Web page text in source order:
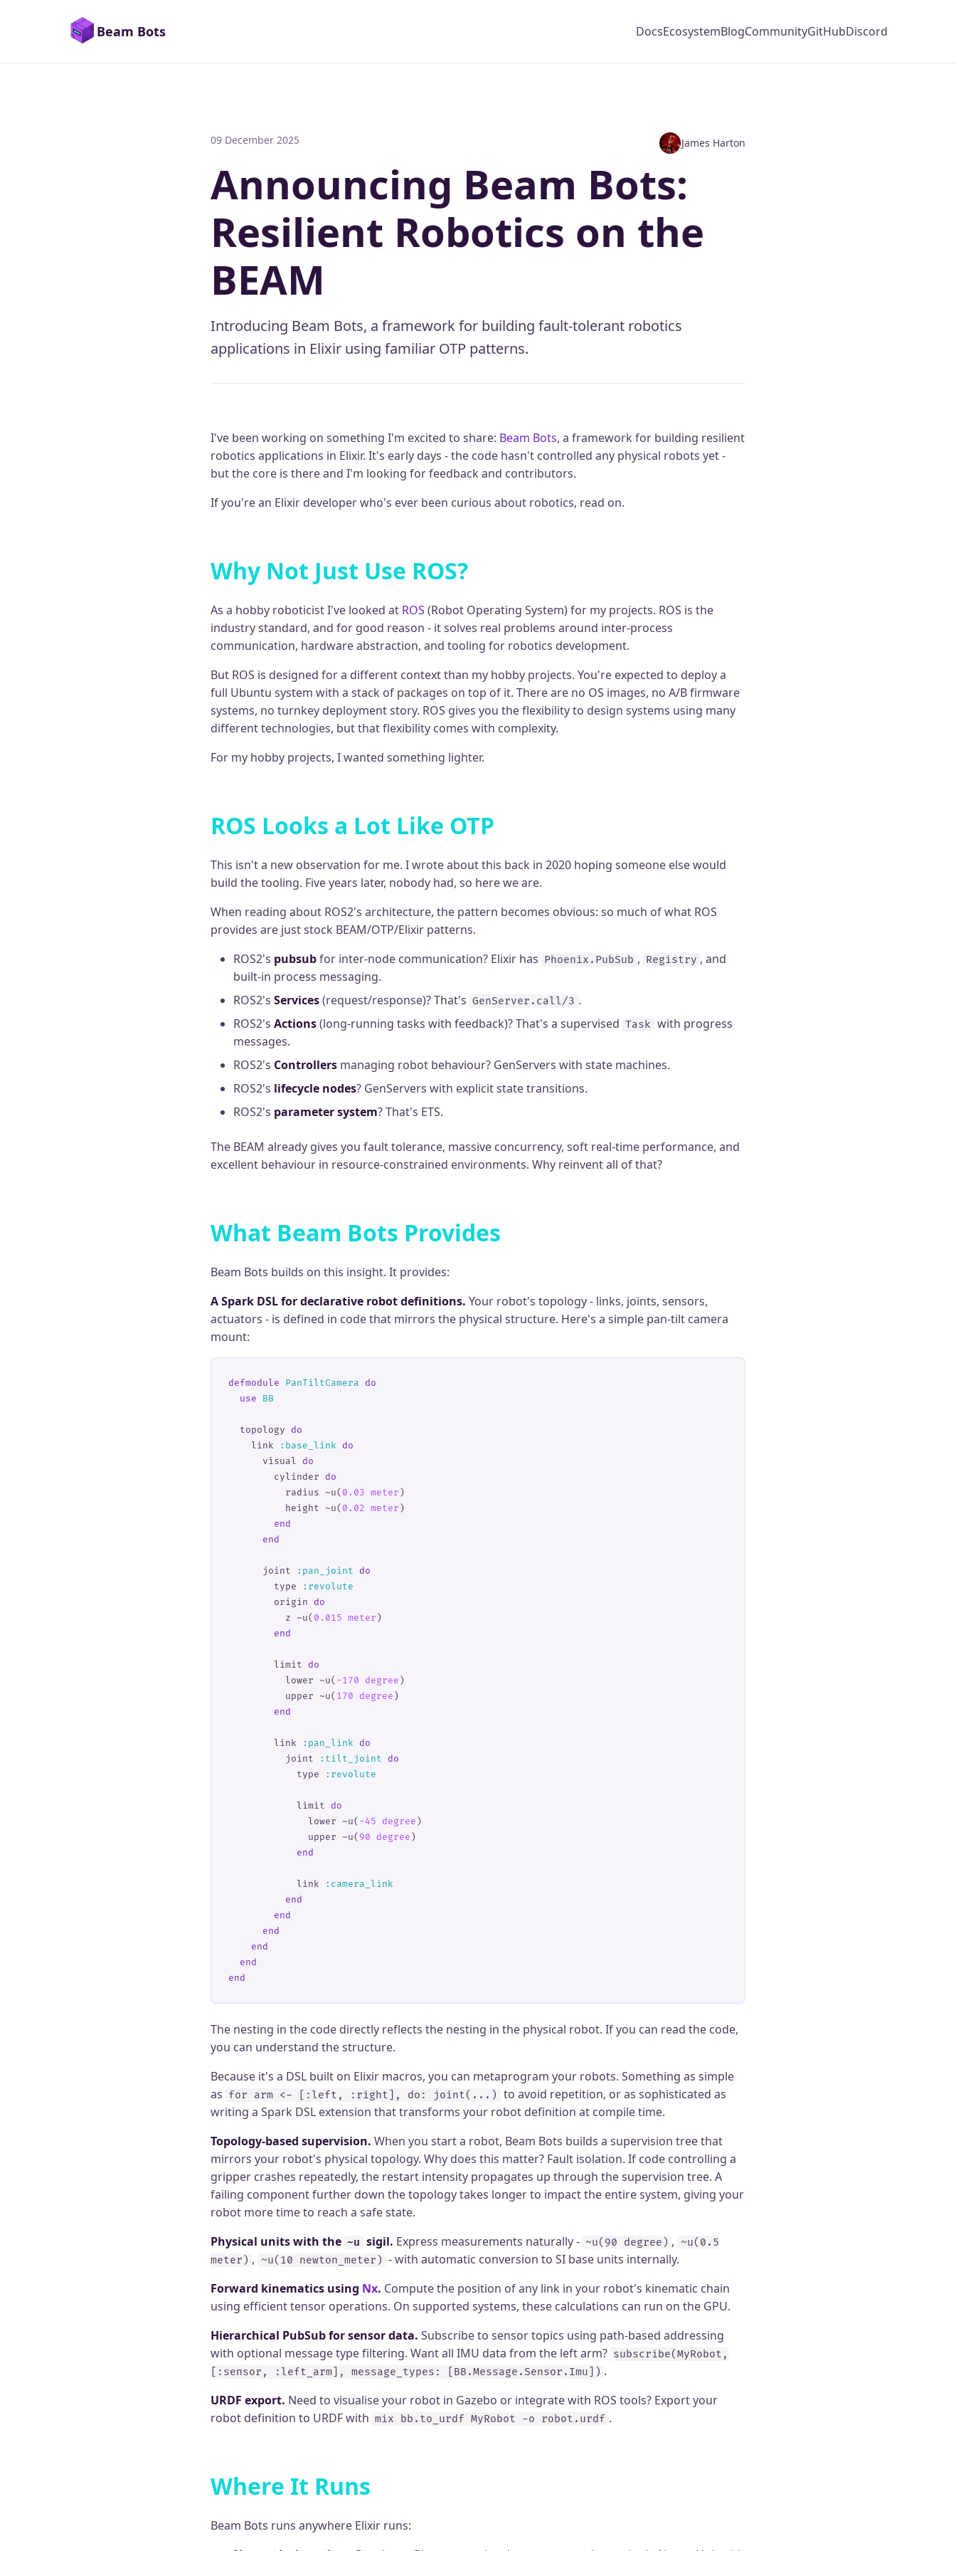
Beam Bots DocsEcosystemBlogCommunityGitHubDiscord
09 December 2025 James Harton
Announcing Beam Bots:
Resilient Robotics on the
BEAM
Introducing Beam Bots, a framework for building fault-tolerant robotics
applications in Elixir using familiar OTP patterns.
I've been working on something I'm excited to share: Beam Bots, a framework for building resilient
robotics applications in Elixir. It's early days - the code hasn't controlled any physical robots yet -
but the core is there and I'm looking for feedback and contributors.
If you're an Elixir developer who's ever been curious about robotics, read on.
Why Not Just Use ROS?
As a hobby roboticist I've looked at ROS (Robot Operating System) for my projects. ROS is the
industry standard, and for good reason - it solves real problems around inter-process
communication, hardware abstraction, and tooling for robotics development.
But ROS is designed for a different context than my hobby projects. You're expected to deploy a
full Ubuntu system with a stack of packages on top of it. There are no OS images, no A/B firmware
systems, no turnkey deployment story. ROS gives you the flexibility to design systems using many
different technologies, but that flexibility comes with complexity.
For my hobby projects, I wanted something lighter.
ROS Looks a Lot Like OTP
This isn't a new observation for me. I wrote about this back in 2020 hoping someone else would
build the tooling. Five years later, nobody had, so here we are.
When reading about ROS2's architecture, the pattern becomes obvious: so much of what ROS
provides are just stock BEAM/OTP/Elixir patterns.
ROS2's pubsubfor inter-node communication? Elixir has Phoenix.PubSub , Registry , and
built-in process messaging.
ROS2's Services(request/response)? That's GenServer.call/3 .
ROS2's Actions(long-running tasks with feedback)? That's a supervised Task with progress
messages.
ROS2's Controllers managing robot behaviour? GenServers with state machines.
ROS2's lifecycle nodes? GenServers with explicit state transitions.
ROS2's parameter system? That's ETS.
The BEAM already gives you fault tolerance, massive concurrency, soft real-time performance, and
excellent behaviour in resource-constrained environments. Why reinvent all of that?
What Beam Bots Provides
Beam Bots builds on this insight. It provides:
A Spark DSL for declarative robot definitions. Your robot's topology - links, joints, sensors,
actuators - is defined in code that mirrors the physical structure. Here's a simple pan-tilt camera
mount:
defmodule PanTiltCamera do
  use
BB
  topology
do
    link
: base_link do
      visual
do
        cylinder
do
          radius
~u( 0.03 meter)
          height
~u( 0.02 meter)
        end
      end
      joint
: pan_joint do
        type
: revolute
        origin
do
          z
~u( 0.015 meter)
        end
        limit
do
          lower
~u( -170 degree)
          upper
~u( 170 degree)
        end
        link
: pan_link do
          joint
: tilt_joint do
            type
: revolute
            limit
do
              lower
~u( -45 degree)
              upper
~u( 90 degree)
            end
            link
: camera_link
          end
        end
      end
    end
  end
end
The nesting in the code directly reflects the nesting in the physical robot. If you can read the code,
you can understand the structure.
Because it's a DSL built on Elixir macros, you can metaprogram your robots. Something as simple
as for arm <- [:left, :right], do: joint(...)
to avoid repetition, or as sophisticated as
writing a Spark DSL extension that transforms your robot definition at compile time.
Topology-based supervision. When you start a robot, Beam Bots builds a supervision tree that
mirrors your robot's physical topology. Why does this matter? Fault isolation. If code controlling a
gripper crashes repeatedly, the restart intensity propagates up through the supervision tree. A
failing component further down the topology takes longer to impact the entire system, giving your
robot more time to reach a safe state.
Physical units with the ~u sigil. Express measurements naturally - ~u(90 degree) , ~u(0.5
meter) , ~u(10 newton_meter) - with automatic conversion to SI base units internally.
Forward kinematics using Nx. Compute the position of any link in your robot's kinematic chain
using efficient tensor operations. On supported systems, these calculations can run on the GPU.
Hierarchical PubSub for sensor data. Subscribe to sensor topics using path-based addressing
with optional message type filtering. Want all IMU data from the left arm? subscribe(MyRobot,
[:sensor, :left_arm], message_types: [BB.Message.Sensor.Imu]) .
URDF export. Need to visualise your robot in Gazebo or integrate with ROS tools? Export your
robot definition to URDF with mix bb.to_urdf MyRobot -o robot.urdf .
Where It Runs
Beam Bots runs anywhere Elixir runs: